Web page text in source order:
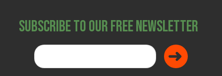
Subscribe to Our Free Newsletter